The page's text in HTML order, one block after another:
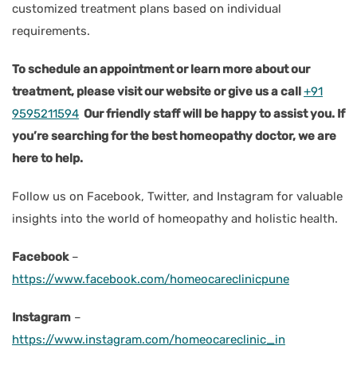
customized treatment plans based on individual
requirements.
To schedule an appointment or learn more about our
treatment, please visit our website or give us a call+91
9595211594 Our friendly staff will be happy to assist you. If
you’re searching for the best homeopathy doctor, we are
here to help.
Follow us on Facebook, Twitter, and Instagram for valuable
insights into the world of homeopathy and holistic health.
Facebook–
https://www.facebook.com/homeocareclinicpune
Instagram –
https://www.instagram.com/homeocareclinic_in